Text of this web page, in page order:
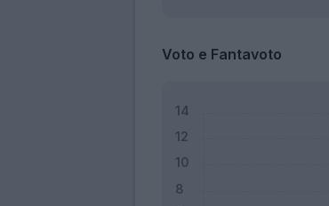
Voto e Fantavoto